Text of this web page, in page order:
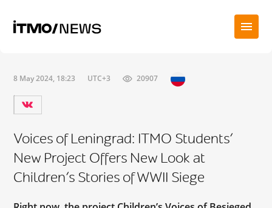
8 May 2024, 18:23 UTC+3 20907
Voices of Leningrad: ITMO Students’
New Project Offers New Look at
Children’s Stories of WWII Siege